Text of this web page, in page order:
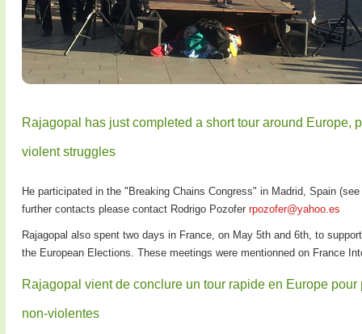
Rajagopal has just completed a short tour around Europe,
violent struggles
He participated in the "Breaking Chains Congress" in Madrid, Spain
further contacts please contact Rodrigo Pozofer rpozofer@yahoo.es
Rajagopal also spent two days in France, on May 5th and 6th, to
the European Elections. These meetings were mentionned on France
Rajagopal vient de conclure un tour rapide en Europe
non-violentes